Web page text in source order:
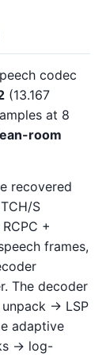
codec
(13.167
at 8
room
recovered
S
+
frames,
The decoder
unpack → LSP
adaptive
→ log-